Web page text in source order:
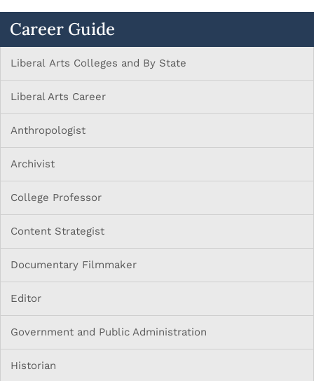
Career Guide
Liberal Arts Colleges and By State
Liberal Arts Career
Anthropologist
Archivist
College Professor
Content Strategist
Documentary Filmmaker
Editor
Government and Public Administration
Historian